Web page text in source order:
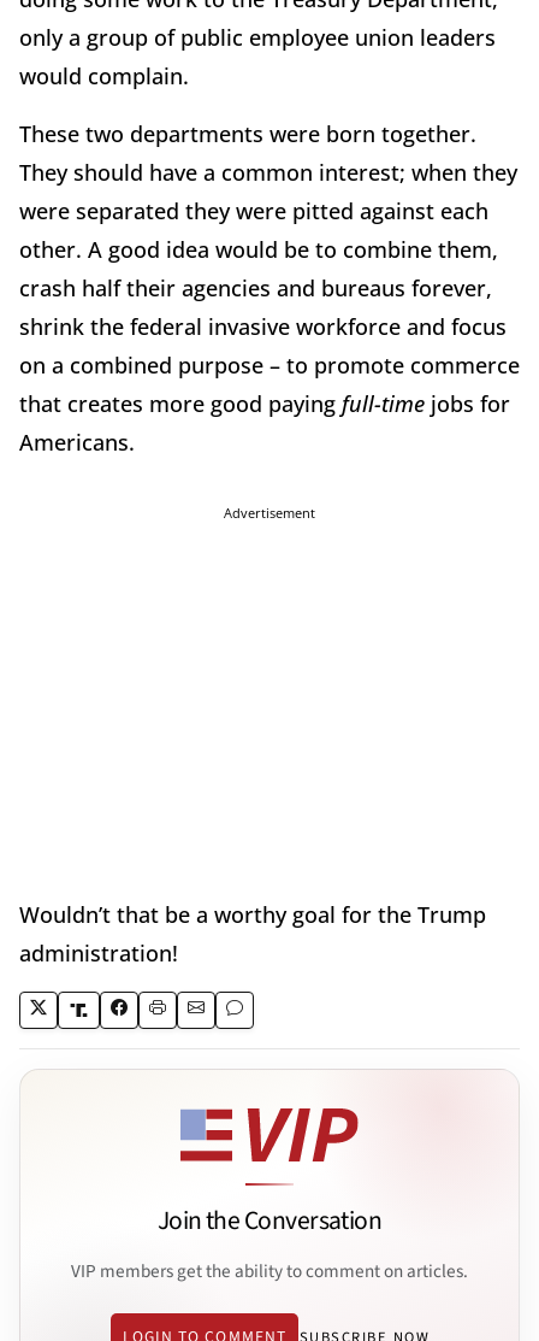
only a group of public employee union leaders
would complain.
These two departments were born together.
They should have a common interest; when they
were separated they were pitted against each
other. A good idea would be to combine them,
crash half their agencies and bureaus forever,
shrink the federal invasive workforce and focus
on a combined purpose – to promote commerce
that creates more good paying full-time jobs for
Americans.
Advertisement
Wouldn’t that be a worthy goal for the Trump
administration!
Join the Conversation
VIP members get the ability to comment on articles.